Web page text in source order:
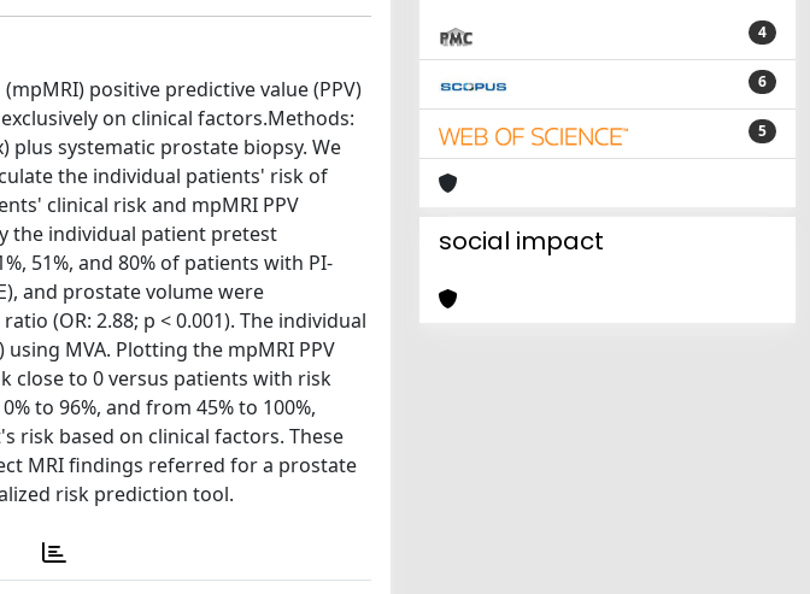
positive predictive value (PPV)
on clinical factors.Methods:
plus systematic prostate biopsy. We
the individual patients' risk of
clinical risk and mpMRI PPV
the individual patient pretest
51%, and 80% of patients with PI-
and prostate volume were
(OR: 2.88; p < 0.001). The individual
MVA. Plotting the mpMRI PPV
close to 0 versus patients with risk
to 96%, and from 45% to 100%,
risk based on clinical factors. These
MRI findings referred for a prostate
risk prediction tool.
4
6
5
social impact